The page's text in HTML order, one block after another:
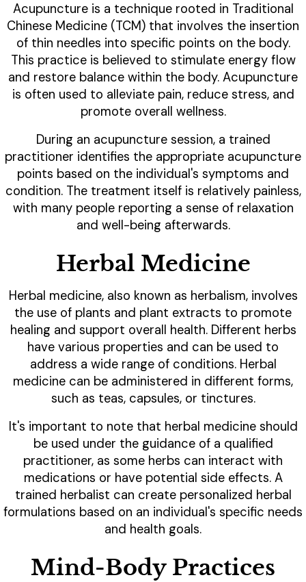
Acupuncture is a technique rooted in Traditional
Chinese Medicine (TCM) that involves the insertion
of thin needles into specific points on the body.
This practice is believed to stimulate energy flow
and restore balance within the body. Acupuncture
is often used to alleviate pain, reduce stress, and
promote overall wellness.
During an acupuncture session, a trained
practitioner identifies the appropriate acupuncture
points based on the individual's symptoms and
condition. The treatment itself is relatively painless,
with many people reporting a sense of relaxation
and well-being afterwards.
Herbal Medicine
Herbal medicine, also known as herbalism, involves
the use of plants and plant extracts to promote
healing and support overall health. Different herbs
have various properties and can be used to
address a wide range of conditions. Herbal
medicine can be administered in different forms,
such as teas, capsules, or tinctures.
It's important to note that herbal medicine should
be used under the guidance of a qualified
practitioner, as some herbs can interact with
medications or have potential side effects. A
trained herbalist can create personalized herbal
formulations based on an individual's specific needs
and health goals.
Mind-Body Practices